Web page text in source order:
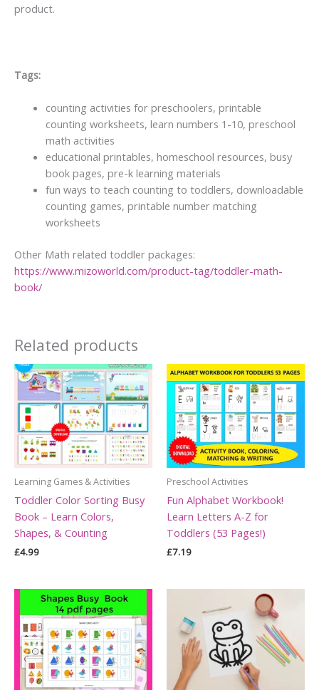
product.
Tags:
counting activities for preschoolers, printable
counting worksheets, learn numbers 1-10, preschool
math activities
educational printables, homeschool resources, busy
book pages, pre-k learning materials
fun ways to teach counting to toddlers, downloadable
counting games, printable number matching
worksheets
Other Math related toddler packages:
https://www.mizoworld.com/product-tag/toddler-math-
book/
Related products
Learning Games & Activities
Toddler Color Sorting Busy
Book – Learn Colors,
Shapes, & Counting
£4.99
Preschool Activities
Fun Alphabet Workbook!
Learn Letters A-Z for
Toddlers (53 Pages!)
£7.19